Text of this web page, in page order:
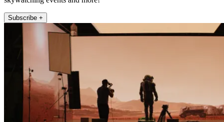
Subscribe +